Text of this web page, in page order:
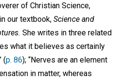
of Christian Science,
our textbook, Science and
She writes in three related
what it believes as certainly
(p. 86); “Nerves are an element
in matter, whereas